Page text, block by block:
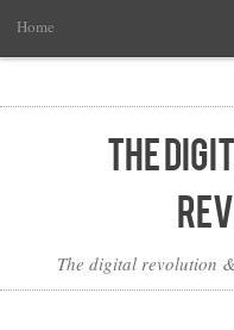
Menu
Content
Home
The
The digital revolution